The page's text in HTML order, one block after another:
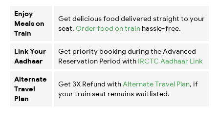
Enjoy
Meals on
Train
Get delicious food delivered straight to your
seat. Order food on train hassle-free.
Link Your
Aadhaar
Get priority booking during the Advanced
Reservation Period with IRCTC Aadhaar Link
Alternate
Travel
Plan
Get 3X Refund with Alternate Travel Plan, if
your train seat remains waitlisted.